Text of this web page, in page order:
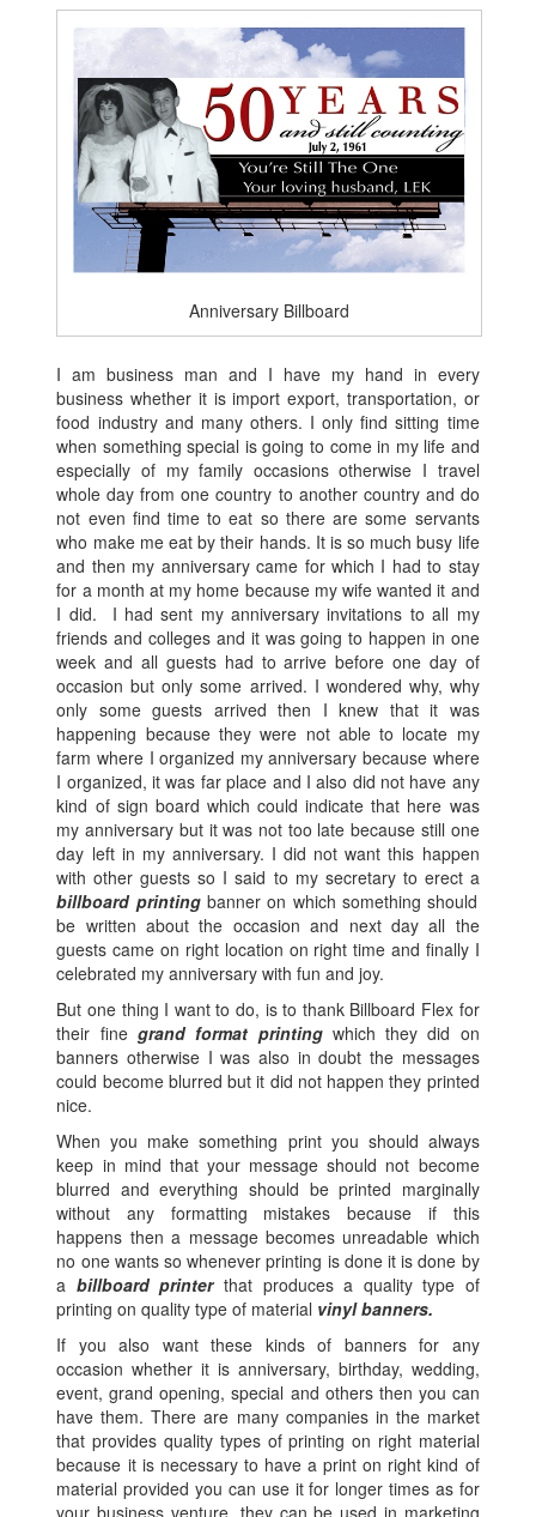
Anniversary Billboard
I am business man and I have my hand in every
business whether it is import export, transportation, or
food industry and many others. I only find sitting time
when something special is going to come in my life and
especially of my family occasions otherwise I travel
whole day from one country to another country and do
not even find time to eat so there are some servants
who make me eat by their hands. It is so much busy life
and then my anniversary came for which I had to stay
for a month at my home because my wife wanted it and
I did. I had sent my anniversary invitations to all my
friends and colleges and it was going to happen in one
week and all guests had to arrive before one day of
occasion but only some arrived. I wondered why, why
only some guests arrived then I knew that it was
happening because they were not able to locate my
farm where I organized my anniversary because where
I organized, it was far place and I also did not have any
kind of sign board which could indicate that here was
my anniversary but it was not too late because still one
day left in my anniversary. I did not want this happen
with other guests so I said to my secretary to erect a
billboard printingbanner on which something should
be written about the occasion and next day all the
guests came on right location on right time and finally I
celebrated my anniversary with fun and joy.
But one thing I want to do, is to thank Billboard Flex for
their fine grand format printing which they did on
banners otherwise I was also in doubt the messages
could become blurred but it did not happen they printed
nice.
When you make something print you should always
keep in mind that your message should not become
blurred and everything should be printed marginally
without any formatting mistakes because if this
happens then a message becomes unreadable which
no one wants so whenever printing is done it is done by
a billboard printerthat produces a quality type of
printing on quality type of material vinyl banners.
If you also want these kinds of banners for any
occasion whether it is anniversary, birthday, wedding,
event, grand opening, special and others then you can
have them. There are many companies in the market
that provides quality types of printing on right material
because it is necessary to have a print on right kind of
material provided you can use it for longer times as for
your business venture, they can be used in marketing